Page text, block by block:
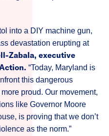
into a DIY machine gun,
devastation erupting at
Zabala, executive
“Today, Maryland is
this dangerous
proud. Our movement,
like Governor Moore
is proving that we don’t
as the norm.”